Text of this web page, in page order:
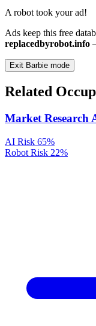
A robot took your ad!
Ads keep this free
replacedbyrobot.info
Exit Barbie mode
Related
Market Research
AI Risk 65%
Robot Risk 22%